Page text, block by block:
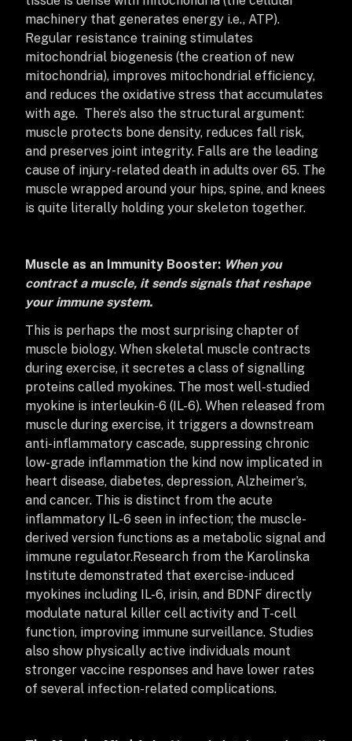
machinery that generates energy i.e., ATP).
Regular resistance training stimulates
mitochondrial biogenesis (the creation of new
mitochondria), improves mitochondrial efficiency,
and reduces the oxidative stress that accumulates
with age. There’s also the structural argument:
muscle protects bone density, reduces fall risk,
and preserves joint integrity. Falls are the leading
cause of injury-related death in adults over 65. The
muscle wrapped around your hips, spine, and knees
is quite literally holding your skeleton together.
Muscle as an Immunity Booster: When you
contract a muscle, it sends signals that reshape
your immune system.
This is perhaps the most surprising chapter of
muscle biology. When skeletal muscle contracts
during exercise, it secretes a class of signalling
proteins called myokines. The most well-studied
myokine is interleukin-6 (IL-6). When released from
muscle during exercise, it triggers a downstream
anti-inflammatory cascade, suppressing chronic
low-grade inflammation the kind now implicated in
heart disease, diabetes, depression, Alzheimer’s,
and cancer. This is distinct from the acute
inflammatory IL-6 seen in infection; the muscle-
derived version functions as a metabolic signal and
immune regulator.Research from the Karolinska
Institute demonstrated that exercise-induced
myokines including IL-6, irisin, and BDNF directly
modulate natural killer cell activity and T-cell
function, improving immune surveillance. Studies
also show physically active individuals mount
stronger vaccine responses and have lower rates
of several infection-related complications.